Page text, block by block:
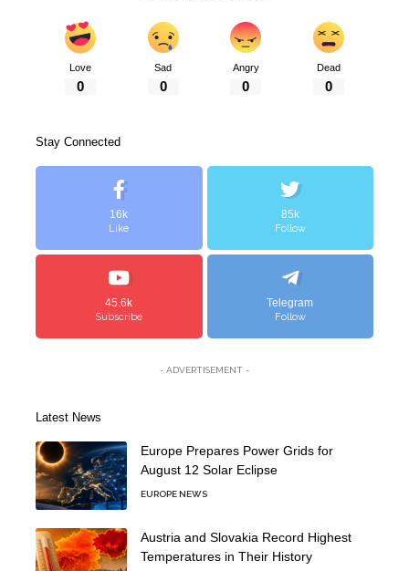
Love
0
Sad
0
Angry
0
Dead
0
Stay Connected
16k
Like
85k
Follow
45.6k
Subscribe
Telegram
Follow
- ADVERTISEMENT -
Latest News
Europe Prepares Power Grids for
August 12 Solar Eclipse
EUROPE NEWS
Austria and Slovakia Record Highest
Temperatures in Their History